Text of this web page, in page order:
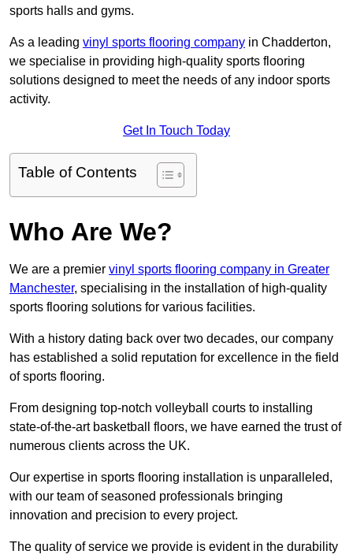
sports halls and gyms.
As a leading vinyl sports flooring company in Chadderton,
we specialise in providing high-quality sports flooring
solutions designed to meet the needs of any indoor sports
activity.
Get In Touch Today
Table of Contents
Who Are We?
We are a premier vinyl sports flooring company in Greater
Manchester, specialising in the installation of high-quality
sports flooring solutions for various facilities.
With a history dating back over two decades, our company
has established a solid reputation for excellence in the field
of sports flooring.
From designing top-notch volleyball courts to installing
state-of-the-art basketball floors, we have earned the trust of
numerous clients across the UK.
Our expertise in sports flooring installation is unparalleled,
with our team of seasoned professionals bringing
innovation and precision to every project.
The quality of service we provide is evident in the durability